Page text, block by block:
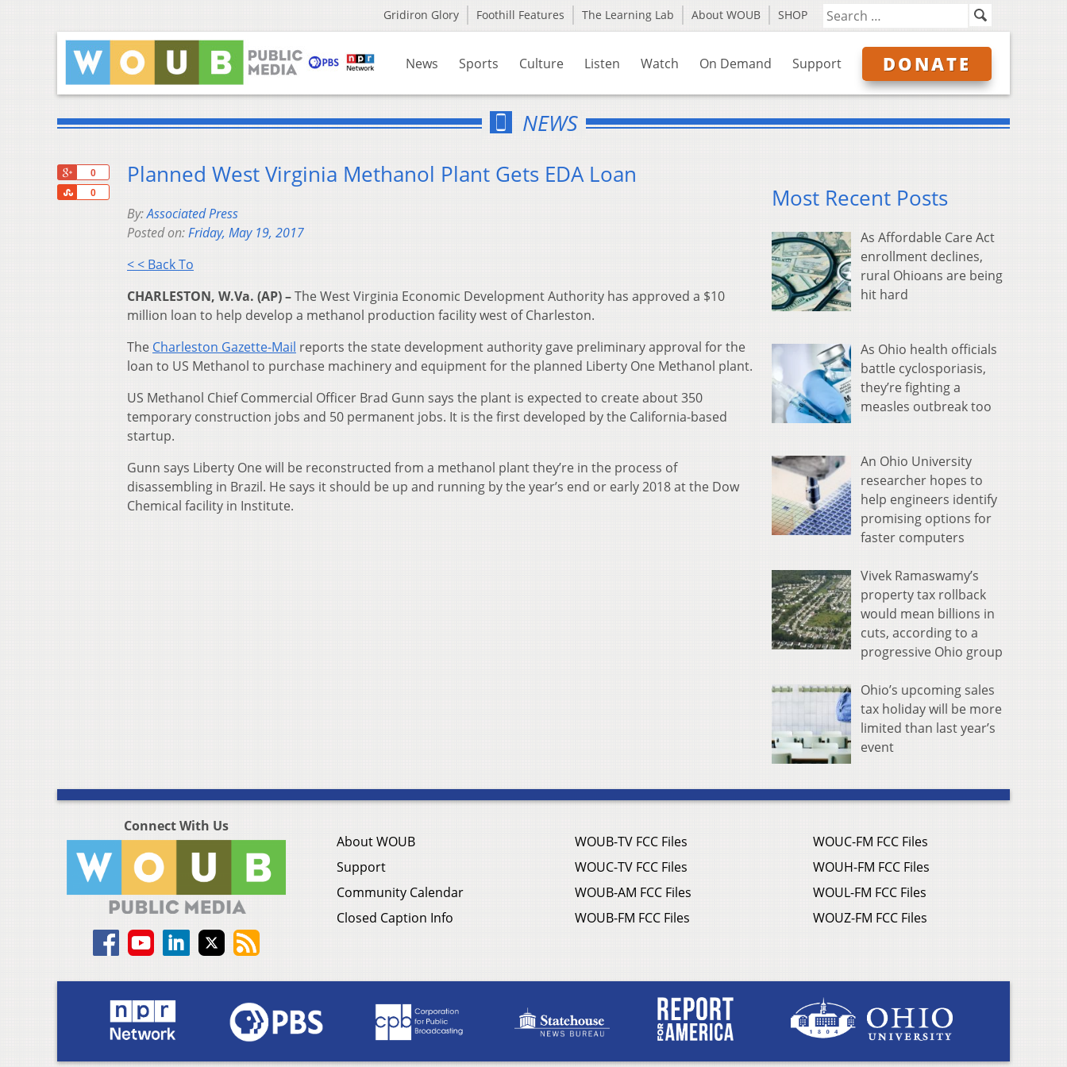
Gridiron Glory Foothill Features The Learning Lab About WOUB SHOP
News Sports Culture Listen Watch On Demand Support DONATE
NEWS
0
0
Share
Planned West Virginia Methanol Plant Gets EDA Loan
By:Associated Press
Posted on:Friday, May 19, 2017
< < Back To
CHARLESTON, W.Va. (AP) –The West Virginia Economic Development Authority has approved a $10
million loan to help develop a methanol production facility west of Charleston.
The Charleston Gazette-Mail reports the state development authority gave preliminary approval for the
loan to US Methanol to purchase machinery and equipment for the planned Liberty One Methanol plant.
US Methanol Chief Commercial Officer Brad Gunn says the plant is expected to create about 350
temporary construction jobs and 50 permanent jobs. It is the first developed by the California-based
startup.
Gunn says Liberty One will be reconstructed from a methanol plant they’re in the process of
disassembling in Brazil. He says it should be up and running by the year’s end or early 2018 at the Dow
Chemical facility in Institute.
Most Recent Posts
As Affordable Care Act
enrollment declines,
rural Ohioans are being
hit hard
As Ohio health officials
battle cyclosporiasis,
they’re fighting a
measles outbreak too
An Ohio University
researcher hopes to
help engineers identify
promising options for
faster computers
Vivek Ramaswamy’s
property tax rollback
would mean billions in
cuts, according to a
progressive Ohio group
Ohio’s upcoming sales
tax holiday will be more
limited than last year’s
event
Connect With Us
About WOUB
Support
Community Calendar
Closed Caption Info
WOUB-TV FCC Files
WOUC-TV FCC Files
WOUB-AM FCC Files
WOUB-FM FCC Files
WOUC-FM FCC Files
WOUH-FM FCC Files
WOUL-FM FCC Files
WOUZ-FM FCC Files